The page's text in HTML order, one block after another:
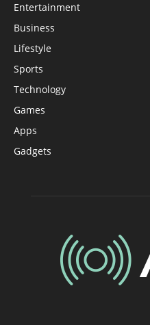
Entertainment
Business
Lifestyle
Sports
Technology
Games
Apps
Gadgets